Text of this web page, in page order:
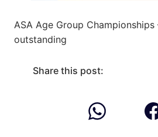
ASA Age Group
outstanding
Share this post: